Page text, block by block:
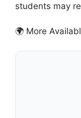
students may
🌍 More